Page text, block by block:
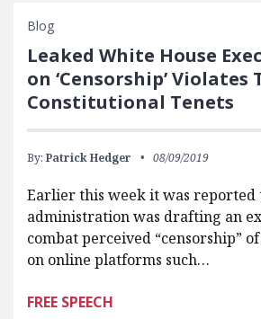
Blog
Leaked White House
on ‘Censorship’ Violates
Constitutional Tenets
By: Patrick Hedger 08/09/2019
Earlier this week it was reported
administration was drafting an
combat perceived “censorship”
on online platforms such…
FREE SPEECH